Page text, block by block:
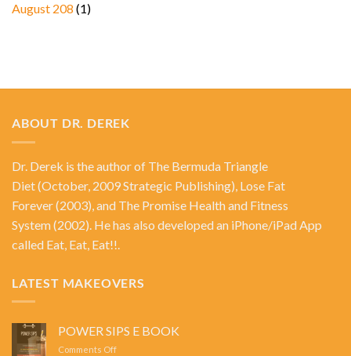
August 208 (1)
ABOUT DR. DEREK
Dr. Derek is the author of The Bermuda Triangle
Diet(October, 2009 Strategic Publishing), Lose Fat
Forever(2003), and The Promise Health and Fitness
System(2002). He has also developed an iPhone/iPad App
called Eat, Eat, Eat!!.
LATEST MAKEOVERS
POWER SIPS E BOOK
Comments Offon